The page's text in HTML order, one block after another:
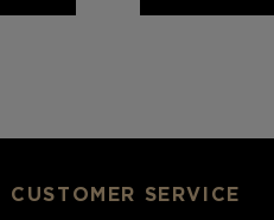
CUSTOMER SERVICE